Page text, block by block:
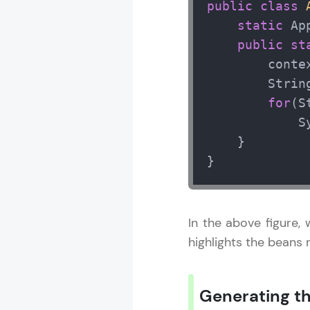
public class
static
public
for
    }
}
In the above figure,
highlights the beans
Generating